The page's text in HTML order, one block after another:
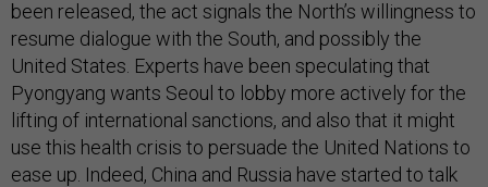
been released, the act signals the North’s willingness to
resume dialogue with the South, and possibly the
United States. Experts have been speculating that
Pyongyang wants Seoul to lobby more actively for the
lifting of international sanctions, and also that it might
use this health crisis to persuade the United Nations to
ease up. Indeed, China and Russia have started to talk